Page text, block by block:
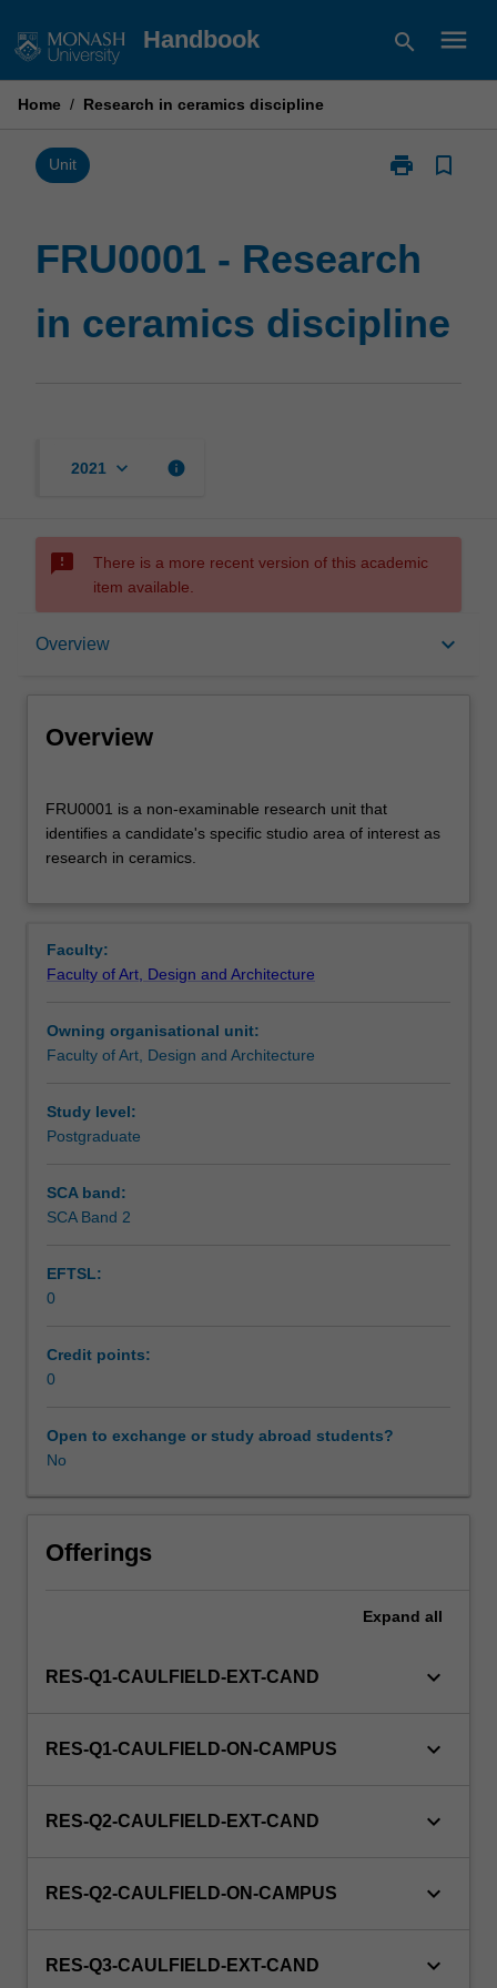
to
Handbook search menu
Home / Research in ceramics discipline
Unit print
Print
in
discipline
page
bookmark_border
FRU0001 - Research
in ceramics discipline
2021 keyboard_arrow_down info
sms_failed
There is a more recent version of this academic
item available.
Overview keyboard_arrow_down
Overview
Overview
is
a
non-
identifies
candidate's
specific
area
of
FRU0001 is a non-examinable research unit that
identifies a candidate's specific studio area of interest as
research in ceramics.
Faculty:
Faculty of Art, Design and Architecture
Owning organisational unit:
Faculty of Art, Design and Architecture
Study level:
Postgraduate
SCA band:
SCA Band 2
EFTSL:
0
Credit points:
0
Open to exchange or study abroad students?
No
Offerings
Expand all
RES-Q1-CAULFIELD-EXT-CAND keyboard_arrow_down
RES-Q1-CAULFIELD-ON-CAMPUS keyboard_arrow_down
RES-Q2-CAULFIELD-EXT-CAND keyboard_arrow_down
RES-Q2-CAULFIELD-ON-CAMPUS keyboard_arrow_down
RES-Q3-CAULFIELD-EXT-CAND keyboard_arrow_down